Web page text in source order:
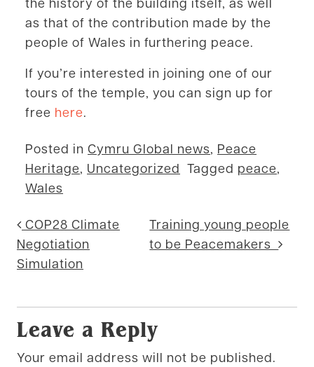
as that of the contribution made by the
people of Wales in furthering peace.
If you’re interested in joining one of our
tours of the temple, you can sign up for
free here.
Posted in Cymru Global news, Peace
Heritage, Uncategorized Tagged peace,
Wales
Post navigation
COP28 Climate
Negotiation
Simulation
Training young people
to be Peacemakers
Leave a Reply
Your email address will not be published.